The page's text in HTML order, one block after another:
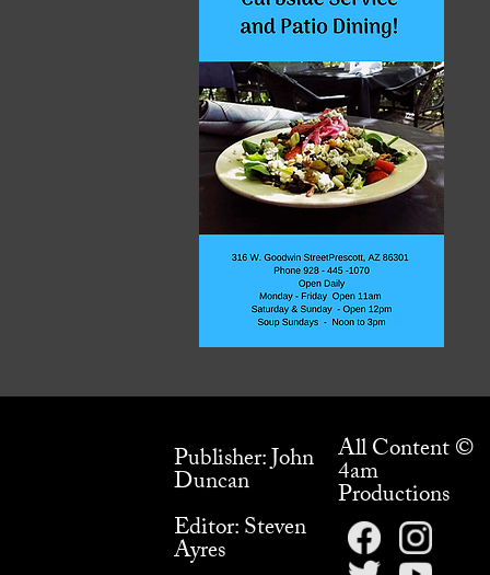
Publisher: John
Duncan
Editor: Steven
Ayres
All Content ©
4am
Productions